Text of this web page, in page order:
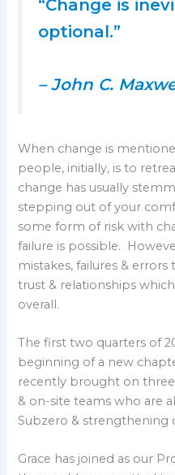
“Change is
optional.”
– John C.
When change is
people, initially, is to
change has usually
stepping out of your
some form of risk with
failure is possible.
mistakes, failures &
trust & relationships
overall.
The first two quarters of
beginning of a new
recently brought on
& on-site teams who are
Subzero & strengthening
Grace has joined as our